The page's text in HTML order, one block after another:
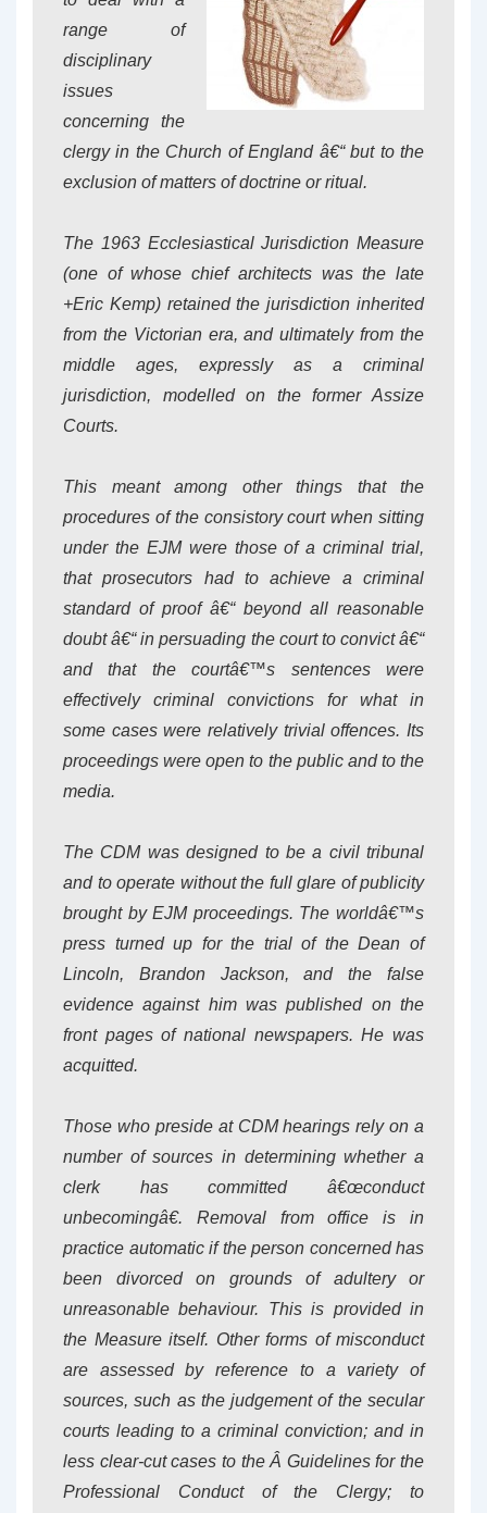
range of
disciplinary
issues
concerning the
clergy in the Church of England â€“ but to the
exclusion of matters of doctrine or ritual.
The 1963 Ecclesiastical Jurisdiction Measure
(one of whose chief architects was the late
+Eric Kemp) retained the jurisdiction inherited
from the Victorian era, and ultimately from the
middle ages, expressly as a criminal
jurisdiction, modelled on the former Assize
Courts.
This meant among other things that the
procedures of the consistory court when sitting
under the EJM were those of a criminal trial,
that prosecutors had to achieve a criminal
standard of proof â€“ beyond all reasonable
doubt â€“ in persuading the court to convict â€“
and that the courtâ€™s sentences were
effectively criminal convictions for what in
some cases were relatively trivial offences. Its
proceedings were open to the public and to the
media.
The CDM was designed to be a civil tribunal
and to operate without the full glare of publicity
brought by EJM proceedings. The worldâ€™s
press turned up for the trial of the Dean of
Lincoln, Brandon Jackson, and the false
evidence against him was published on the
front pages of national newspapers. He was
acquitted.
Those who preside at CDM hearings rely on a
number of sources in determining whether a
clerk has committed â€œconduct
unbecomingâ€. Removal from office is in
practice automatic if the person concerned has
been divorced on grounds of adultery or
unreasonable behaviour. This is provided in
the Measure itself. Other forms of misconduct
are assessed by reference to a variety of
sources, such as the judgement of the secular
courts leading to a criminal conviction; and in
less clear-cut cases to the Â Guidelines for the
Professional Conduct of the Clergy; to